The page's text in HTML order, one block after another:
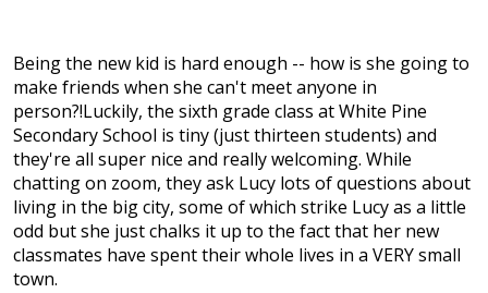
Being the new kid is hard enough -- how is she going to
make friends when she can't meet anyone in
person?!Luckily, the sixth grade class at White Pine
Secondary School is tiny (just thirteen students) and
they're all super nice and really welcoming. While
chatting on zoom, they ask Lucy lots of questions about
living in the big city, some of which strike Lucy as a little
odd but she just chalks it up to the fact that her new
classmates have spent their whole lives in a VERY small
town.